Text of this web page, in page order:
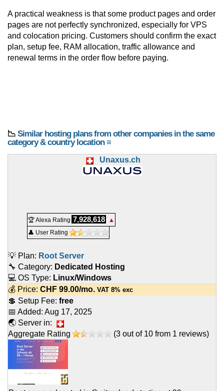
A practical weakness is that some product pages and order
pages are not perfectly synchronized, especially for VPS
and colocation pricing. Customers should confirm the exact
plan, setup fee, RAM allocation, traffic allowance and
renewal terms in the order flow before paying.
📉 Similar hosting plans from other companies in the same
category & country location ≡
Unaxus.ch
🏆 Alexa Rating 7,928,618
▲
👤 User Rating
💡 Plan: Root Server
🔧 Category: Dedicated Hosting
💻 OS Type: Linux/Windows
💰 Price: CHF 99.00/mo. VAT 8% exc
💲 Setup Fee: free
📅 Added: Aug 17, 2025
🌏 Server in:
Aggregate Rating
(3 out of 10 from 1 reviews)